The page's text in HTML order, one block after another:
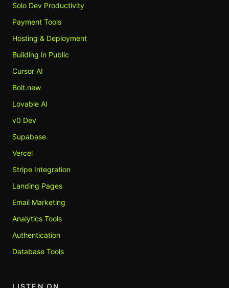
Solo Dev Productivity
Payment Tools
Hosting & Deployment
Building in Public
Cursor AI
Bolt.new
Lovable AI
v0 Dev
Supabase
Vercel
Stripe Integration
Landing Pages
Email Marketing
Analytics Tools
Authentication
Database Tools
LISTEN ON